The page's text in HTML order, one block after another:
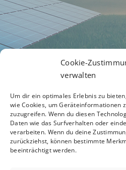
Cookie-
verwalten
Um dir ein optimales Erlebnis zu
wie Cookies, um Geräteinformationen
zuzugreifen. Wenn du diesen
Daten wie das Surfverhalten oder
verarbeiten. Wenn du deine
zurückziehst, können bestimmte
beeinträchtigt werden.
Terms of
Privacy
Code of Conduct